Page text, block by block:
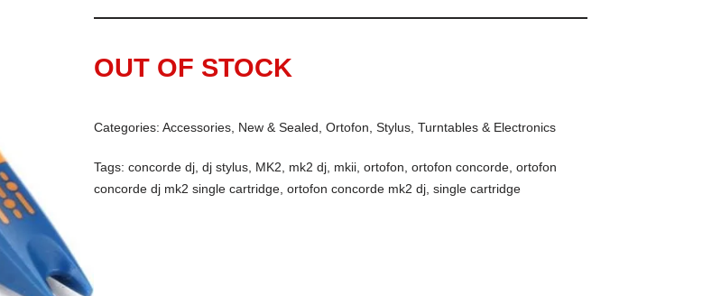
OUT OF STOCK
Categories:Accessories New & Sealed ,Ortofon ,Stylus ,Turntables & Electronics
Tags:concorde dj ,dj stylus MK2 mk2 dj mkii ,ortofon ,ortofon concorde ,ortofon
concorde dj mk2 single cartridge ,ortofon concorde mk2 dj ,single cartridge